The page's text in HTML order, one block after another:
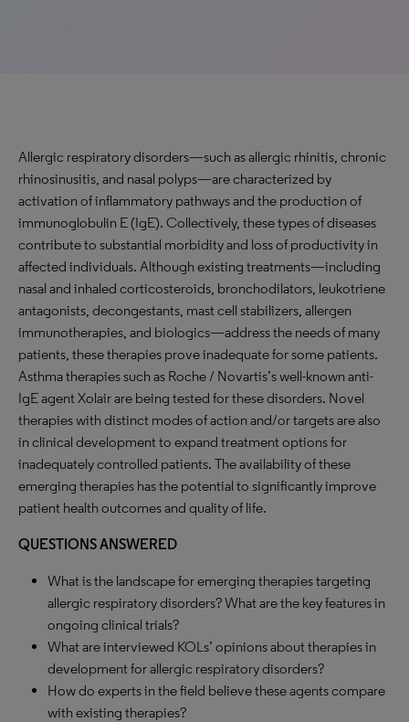
Allergic respiratory disorders—such as allergic rhinitis, chronic
rhinosinusitis, and nasal polyps—are characterized by
activation of inflammatory pathways and the production of
immunoglobulin E (IgE). Collectively, these types of diseases
contribute to substantial morbidity and loss of productivity in
affected individuals. Although existing treatments—including
nasal and inhaled corticosteroids, bronchodilators, leukotriene
antagonists, decongestants, mast cell stabilizers, allergen
immunotherapies, and biologics—address the needs of many
patients, these therapies prove inadequate for some patients.
Asthma therapies such as Roche / Novartis’s well-known anti-
IgE agent Xolair are being tested for these disorders. Novel
therapies with distinct modes of action and/or targets are also
in clinical development to expand treatment options for
inadequately controlled patients. The availability of these
emerging therapies has the potential to significantly improve
patient health outcomes and quality of life.
QUESTIONS ANSWERED
What is the landscape for emerging therapies targeting
allergic respiratory disorders? What are the key features in
ongoing clinical trials?
What are interviewed KOLs’ opinions about therapies in
development for allergic respiratory disorders?
How do experts in the field believe these agents compare
with existing therapies?